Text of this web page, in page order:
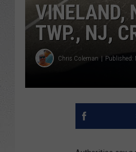
VINELAND,
TWP., NJ,
Chris Coleman Published: